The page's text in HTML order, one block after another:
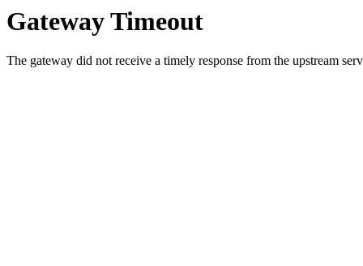
Gateway Timeout
The gateway did not receive a timely response from the upstream